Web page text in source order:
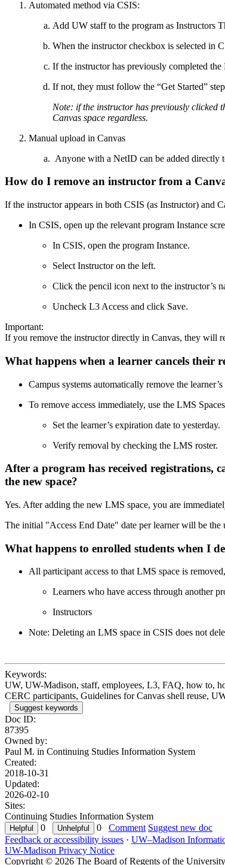
Automated method via CSIS:
Add UW staff to the program as Instructors
When the instructor checkbox is selected in
If the instructor has previously completed the
If not, they must follow the “Get Started”
Note: if the instructor has previously clicked
Canvas space regardless.
Manual upload in Canvas
Anyone with a NetID can be added directly
How do I remove an instructor from a
If the instructor appears in both CSIS (as Instructor) and
In CSIS, open up the relevant program Instance
In CSIS, open the program Instance.
Select Instructor on the left.
Click the pencil icon next to the instructor’s
Uncheck L3 Access and click Save.
Important:
If you remove the instructor directly in Canvas, they will
What happens when a learner cancels
Campus systems automatically remove the
To remove access immediately, use the LMS
Set the learner’s expiration date to yesterday.
Verify removal by checking the LMS roster.
After a program has received registrations,
the new space?
Yes. After adding the new LMS space, you are
The initial "Access End Date" date per learner will be the
What happens to enrolled students when I
All participant access to that LMS space is
Learners who have access through another
Instructors
Note: Deleting an LMS space in CSIS does not
Keywords:
UW, UW-Madison, staff, employees, L3, FAQ, how to,
CERC participants, Guidelines for Canvas shell reuse,
Suggest keywords
Doc ID:
87395
Owned by:
Paul M. in Continuing Studies Information System
Created:
2018-10-31
Updated:
2026-02-10
Sites:
Continuing Studies Information System
0
0 Comment Suggest new doc
Feedback or accessibility issues · UW–Madison
UW-Madison Privacy Notice
Copyright © 2026 The Board of Regents of the